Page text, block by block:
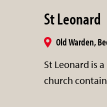
St Leonard
Old Warden,
St Leonard is
church